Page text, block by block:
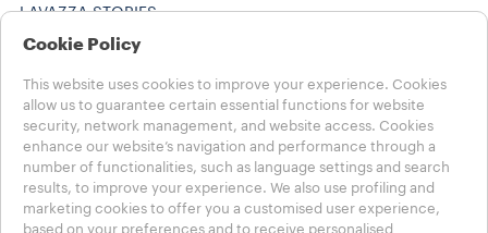
LAVAZZA STORIES
SUSTAINABILITY
Help
FAQs
Contact us
Choose your Country
MENA - english
MENA - english
Cookie Policy
This website uses cookies to improve your experience. Cookies
allow us to guarantee certain essential functions for website
security, network management, and website access. Cookies
enhance our website’s navigation and performance through a
number of functionalities, such as language settings and search
results, to improve your experience. We also use profiling and
marketing cookies to offer you a customised user experience,
based on your preferences and to receive personalised